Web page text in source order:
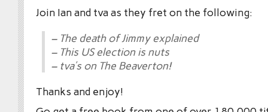
Join Ian and tva as they fret on the following:
– The death of Jimmy explained
– This US election is nuts
– tva’s on The Beaverton!
Thanks and enjoy!